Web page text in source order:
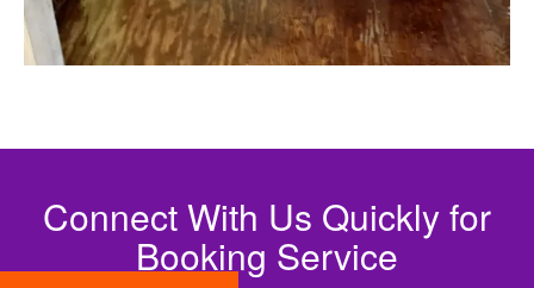
Connect With Us Quickly for
Booking Service